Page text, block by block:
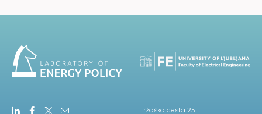
Tržaška cesta 25